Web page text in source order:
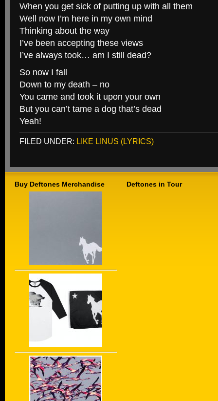
When you get sick of putting up with all them
Well now I’m here in my own mind
Thinking about the way
I’ve been accepting these views
I’ve always took… am I still dead?
So now I fall
Down to my death – no
You came and took it upon your own
But you can’t tame a dog that’s dead
Yeah!
FILED UNDER: LIKE LINUS (LYRICS)
Buy Deftones Merchandise Deftones in Tour